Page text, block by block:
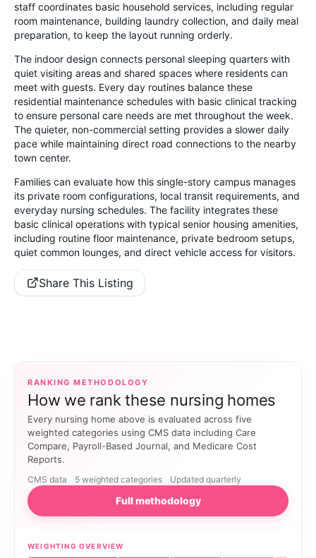
staff coordinates basic household services, including regular
room maintenance, building laundry collection, and daily meal
preparation, to keep the layout running orderly.
The indoor design connects personal sleeping quarters with
quiet visiting areas and shared spaces where residents can
meet with guests. Every day routines balance these
residential maintenance schedules with basic clinical tracking
to ensure personal care needs are met throughout the week.
The quieter, non-commercial setting provides a slower daily
pace while maintaining direct road connections to the nearby
town center.
Families can evaluate how this single-story campus manages
its private room configurations, local transit requirements, and
everyday nursing schedules. The facility integrates these
basic clinical operations with typical senior housing amenities,
including routine floor maintenance, private bedroom setups,
quiet common lounges, and direct vehicle access for visitors.
Share This Listing
RANKING METHODOLOGY
How we rank these nursing homes
Every nursing home above is evaluated across five
weighted categories using CMS data including Care
Compare, Payroll-Based Journal, and Medicare Cost
Reports.
CMS data 5 weighted categories Updated quarterly
Full methodology
WEIGHTING OVERVIEW